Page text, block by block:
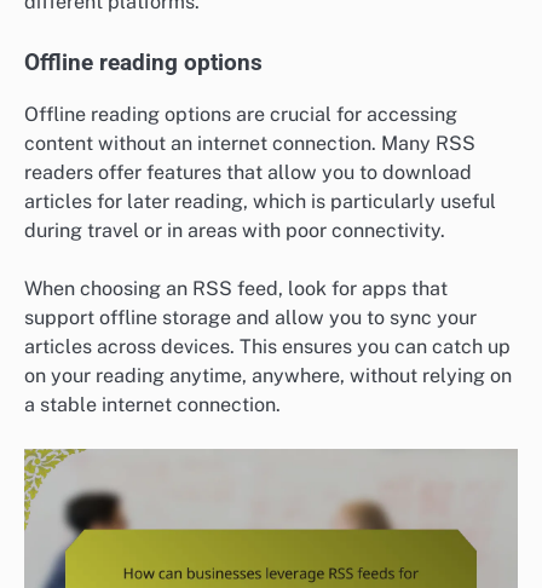
Offline reading options
Offline reading options are crucial for accessing
content without an internet connection. Many RSS
readers offer features that allow you to download
articles for later reading, which is particularly useful
during travel or in areas with poor connectivity.
When choosing an RSS feed, look for apps that
support offline storage and allow you to sync your
articles across devices. This ensures you can catch up
on your reading anytime, anywhere, without relying on
a stable internet connection.